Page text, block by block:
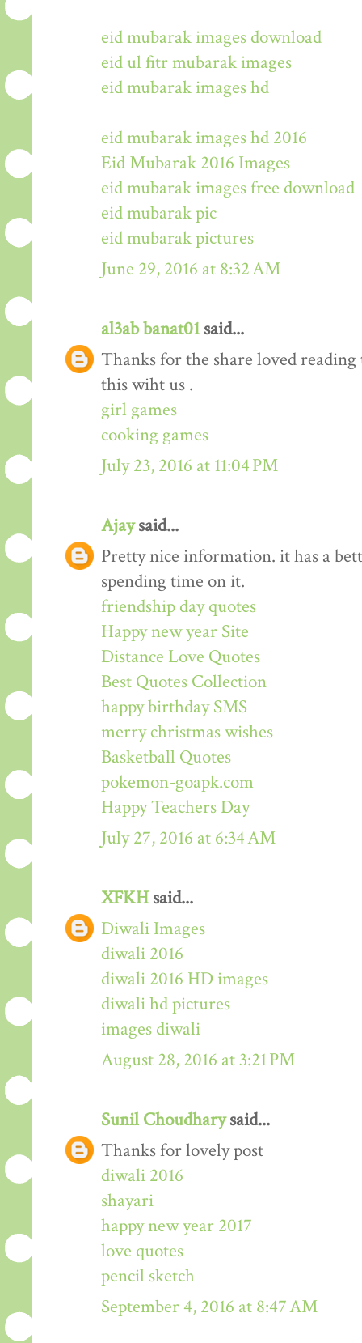
eid mubarak images download
eid ul fitr mubarak images
eid mubarak images hd
eid mubarak images hd 2016
Eid Mubarak 2016 Images
eid mubarak images free download
eid mubarak pic
eid mubarak pictures
June 29, 2016 at 8:32 AM
al3ab banat01 said...
Thanks for the share loved
this wiht us .
girl games
cooking games
July 23, 2016 at 11:04 PM
Ajaysaid...
Pretty nice information. it has a
spending time on it.
friendship day quotes
Happy new year Site
Distance Love Quotes
Best Quotes Collection
happy birthday SMS
merry christmas wishes
Basketball Quotes
pokemon-goapk.com
Happy Teachers Day
July 27, 2016 at 6:34 AM
XFKH said...
Diwali Images
diwali 2016
diwali 2016 HD images
diwali hd pictures
images diwali
August 28, 2016 at 3:21 PM
Sunil Choudharysaid...
Thanks for lovely post
diwali 2016
shayari
happy new year 2017
love quotes
pencil sketch
September 4, 2016 at 8:47 AM